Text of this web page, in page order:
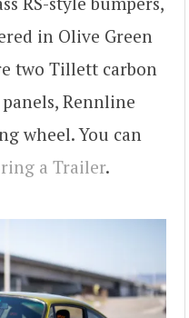
in Olive Green
two Tillett carbon
Rennline
wheel. You can
a Trailer.